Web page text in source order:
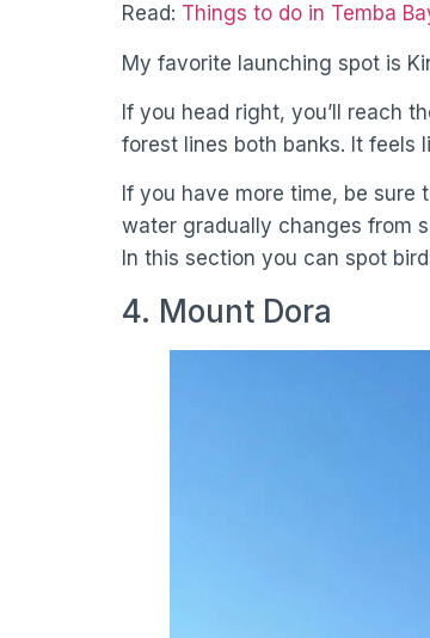
Read: Things to do in Temba
My favorite launching spot is
If you head right, you’ll reach
forest lines both banks. It feels
If you have more time, be sure
water gradually changes from
In this section you can spot
4. Mount Dora